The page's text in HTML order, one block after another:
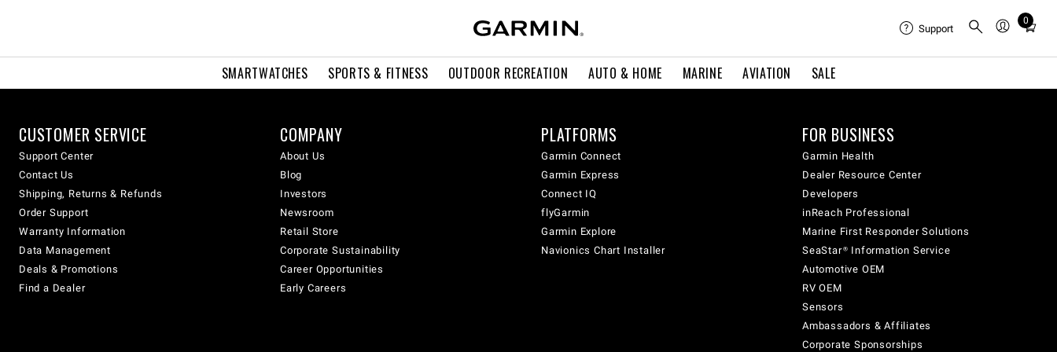
SMARTWATCHES SPORTS & FITNESS OUTDOOR RECREATION AUTO & HOME MARINE AVIATION SALE
Support
0
Total
cart:
CUSTOMER SERVICE
Support Center
Contact Us
Shipping, Returns & Refunds
Order Support
Warranty Information
Data Management
Deals & Promotions
Find a Dealer
COMPANY
About Us
Blog
Investors
Newsroom
Retail Store
Corporate Sustainability
Career Opportunities
Early Careers
PLATFORMS
Garmin Connect
Garmin Express
Connect IQ
flyGarmin
Garmin Explore
Navionics Chart Installer
FOR BUSINESS
Garmin Health
Dealer Resource Center
Developers
inReach Professional
Marine First Responder Solutions
SeaStar® Information Service
Automotive OEM
RV OEM
Sensors
Ambassadors & Affiliates
Corporate Sponsorships